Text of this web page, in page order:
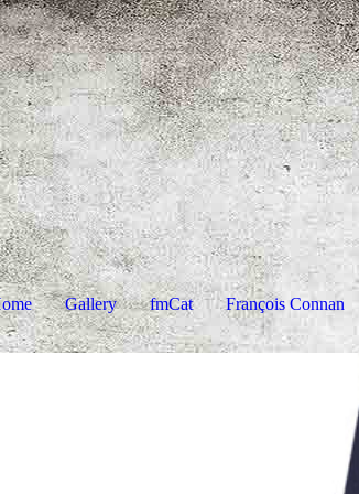
Gallery fmCat François Connan